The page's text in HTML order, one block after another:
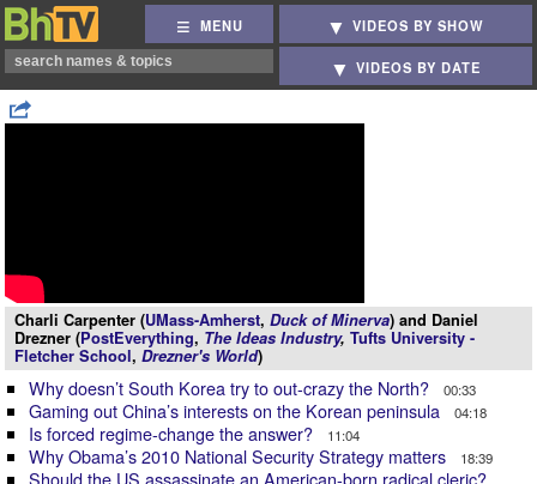
MENU VIDEOS BY SHOW
VIDEOS BY DATE
Charli Carpenter (UMass-Amherst, Duck of Minerva) and Daniel
Drezner (PostEverything, The Ideas Industry, Tufts University -
Fletcher School, Drezner's World)
Why doesn’t South Korea try to out-crazy the North? 00:33
Gaming out China’s interests on the Korean peninsula 04:18
Is forced regime-change the answer? 11:04
Why Obama’s 2010 National Security Strategy matters 18:39
Should the US assassinate an American-born radical cleric?